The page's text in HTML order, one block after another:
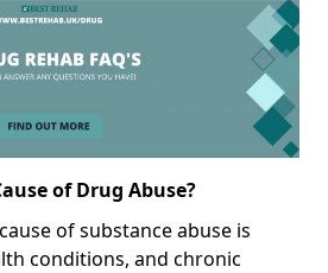
of Drug Abuse?
of substance abuse is
conditions, and chronic